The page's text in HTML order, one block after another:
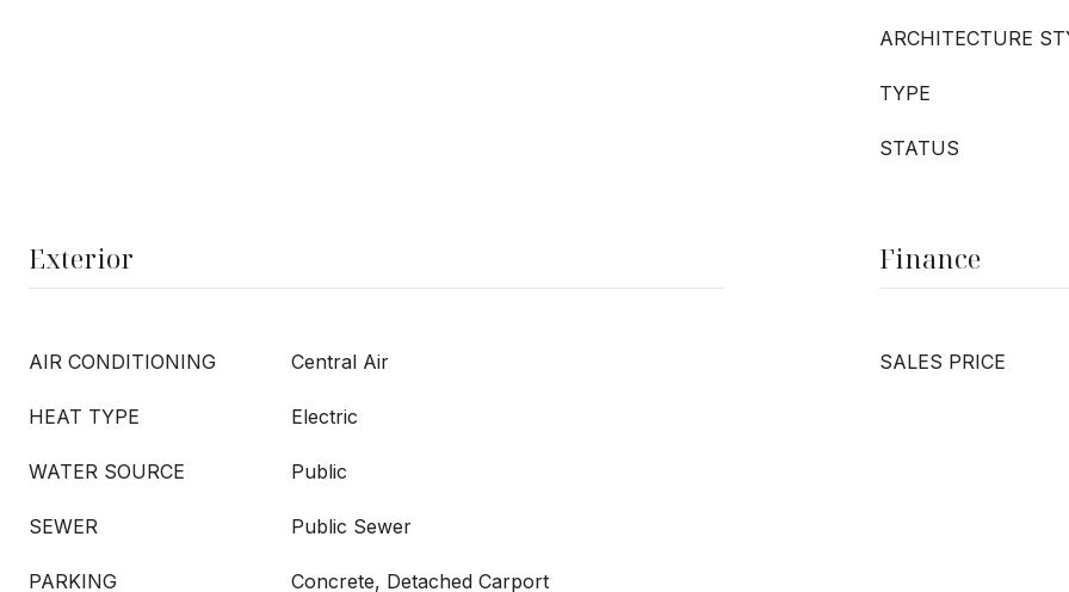
ARCHITECTURE
TYPE
STATUS
Exterior
AIR CONDITIONING Central Air
HEAT TYPE Electric
WATER SOURCE Public
SEWER Public Sewer
PARKING Concrete, Detached Carport
Finance
SALES PRICE